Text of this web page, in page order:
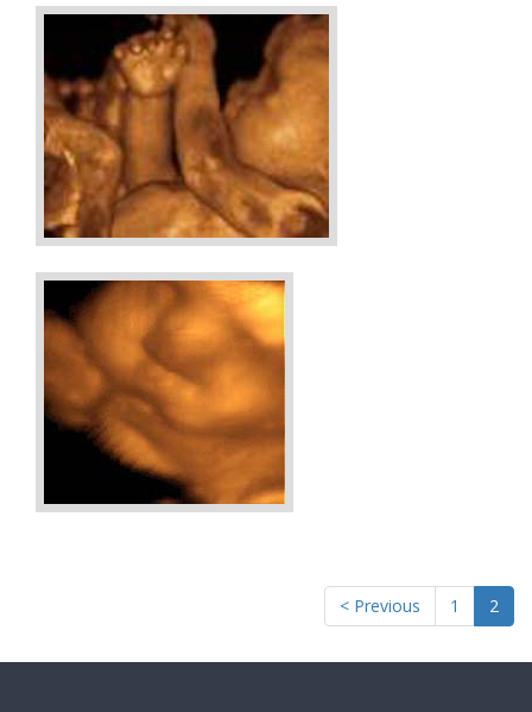
< Previous 1 2